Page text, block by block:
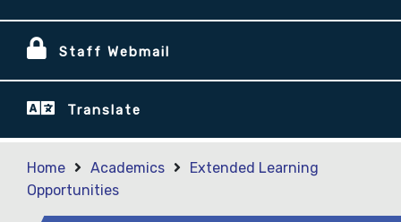
Staff Webmail
Translate
Home Academics
Extended Learning
Opportunities